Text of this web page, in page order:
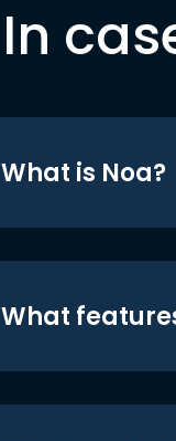
In
What is Noa?
What